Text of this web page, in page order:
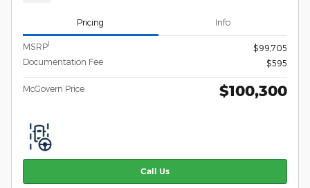
Pricing Info
MSRP1
$99,705
Documentation Fee
$595
McGovern Price $100,300
Call Us